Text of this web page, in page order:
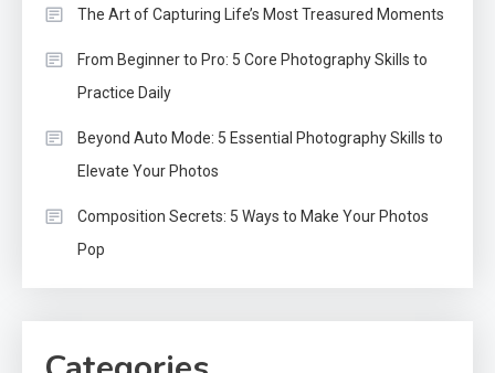
The Art of Capturing Life’s Most Treasured Moments
From Beginner to Pro: 5 Core Photography Skills to
Practice Daily
Beyond Auto Mode: 5 Essential Photography Skills to
Elevate Your Photos
Composition Secrets: 5 Ways to Make Your Photos
Pop